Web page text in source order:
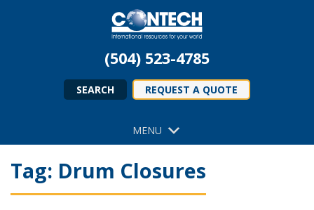
(504) 523-4785
SEARCH REQUEST A QUOTE
MENU
Tag: Drum Closures